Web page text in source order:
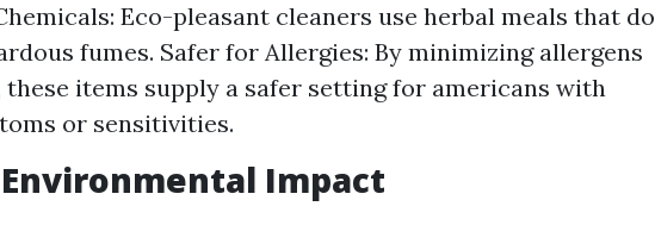
Eco-pleasant cleaners use herbal meals that do
fumes. Safer for Allergies: By minimizing allergens
items supply a safer setting for americans with
or sensitivities.
Environmental Impact